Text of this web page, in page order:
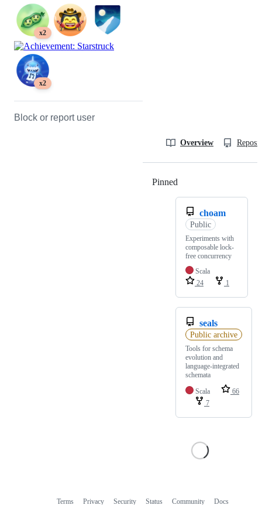
x2
x2
Block or report user
Overview
Pinned
choam
Public
Experiments with
composable lock-
free concurrency
Scala
24
1
seals
Public archive
Tools for schema
evolution and
language-integrated
schemata
Scala
66
7
Terms Privacy Security Status Community Docs